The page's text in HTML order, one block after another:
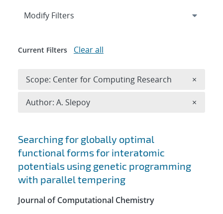
Search results
Searching for globally optimal
functional forms for interatomic
potentials using genetic programming
with parallel tempering
Journal of Computational Chemistry
Expand
Modify Filters
Current Filters Clear all
Scope: Center for Computing Research ×
Author: A. Slepoy ×